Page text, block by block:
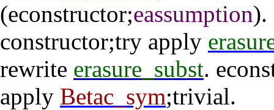
(econstructor;eassumption).
constructor;try apply
rewrite erasure_subst.
apply Betac_sym;trivial.